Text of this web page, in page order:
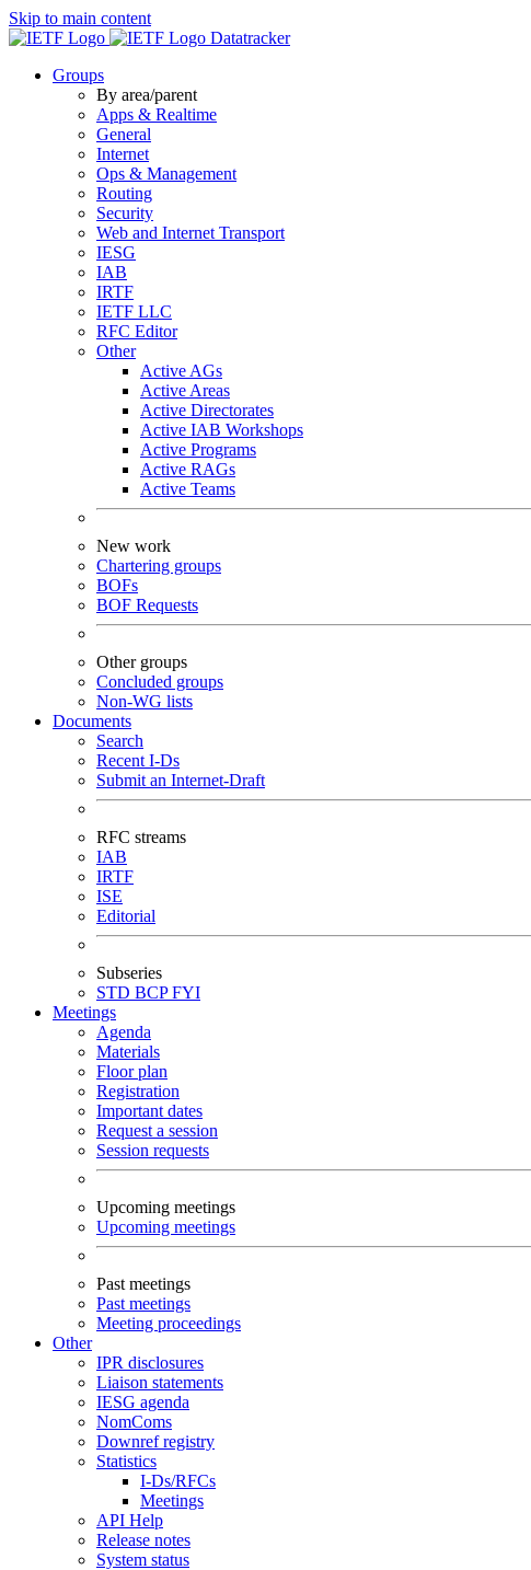
Skip to main content
Datatracker
Groups
By area/parent
Apps & Realtime
General
Internet
Ops & Management
Routing
Security
Web and Internet Transport
IESG
IAB
IRTF
IETF LLC
RFC Editor
Other
Active AGs
Active Areas
Active Directorates
Active IAB Workshops
Active Programs
Active RAGs
Active Teams
New work
Chartering groups
BOFs
BOF Requests
Other groups
Concluded groups
Non-WG lists
Documents
Search
Recent I-Ds
Submit an Internet-Draft
RFC streams
IAB
IRTF
ISE
Editorial
Subseries
STD BCPFYI
Meetings
Agenda
Materials
Floor plan
Registration
Important dates
Request a session
Session requests
Upcoming meetings
Upcoming meetings
Past meetings
Past meetings
Meeting proceedings
Other
IPR disclosures
Liaison statements
IESG agenda
NomComs
Downref registry
Statistics
I-Ds/RFCs
Meetings
API Help
Release notes
System status